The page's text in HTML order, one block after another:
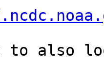
to also